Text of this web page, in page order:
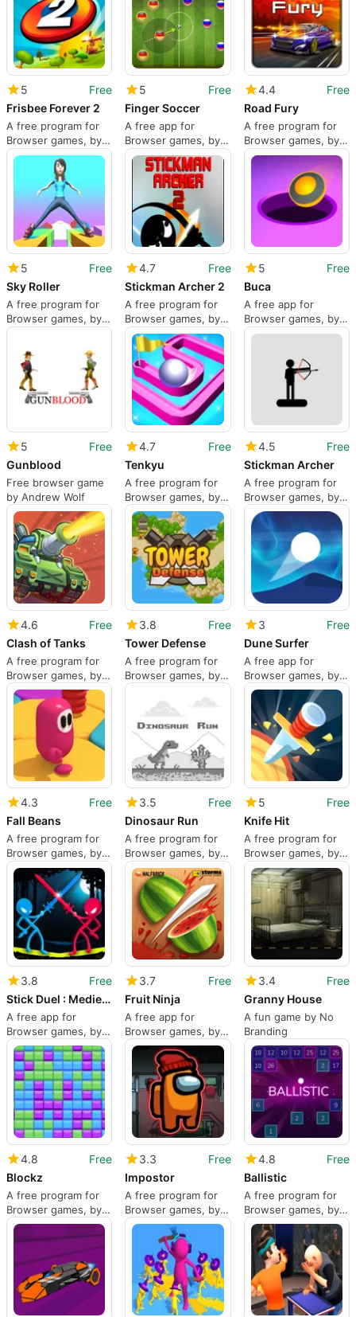
5
Free
Frisbee Forever 2
A free program for
Browser games, by
Kiloo.
5
Free
Finger Soccer
A free app for
Browser games, by
JulGames.
4.4
Free
Road Fury
A free program for
Browser games, by
Inlogic Software.
5
Free
Sky Roller
A free program for
Browser games, by
BestGames.
4.7
Free
Stickman Archer 2
A free program for
Browser games, by
kiz10.com.
5
Free
Buca
A free app for
Browser games, by
Neonplay.
5
Free
Gunblood
Free browser game
by Andrew Wolf
4.7
Free
Tenkyu
A free program for
Browser games, by
PlayJolt.com.
4.5
Free
Stickman Archer
A free program for
Browser games, by
DAB3Games.
4.6
Free
Clash of Tanks
A free program for
Browser games, by
BeedoGames.
3.8
Free
Tower Defense
A free program for
Browser games, by
RedFoc
3
Free
Dune Surfer
A free app for
Browser games, by
Inlogic Software.
4.3
Free
Fall Beans
A free program for
Browser games, by
vetx.
3.5
Free
Dinosaur Run
A free program for
Browser games, by
MarketJS.
5
Free
Knife Hit
A free program for
Browser games, by
kiz10.com.
3.8
Free
Stick Duel : Medieval Wars
A free app for
Browser games, by
Hihoy.
3.7
Free
Fruit Ninja
A free app for
Browser games, by
Halfbrick Studios.
3.4
Free
Granny House
A fun game by No
Branding
4.8
Free
Blockz
A free program for
Browser games, by
Agame.
3.3
Free
Impostor
A free program for
Browser games, by
DRA.
4.8
Free
Ballistic
A free program for
Browser games, by
Arkadium.